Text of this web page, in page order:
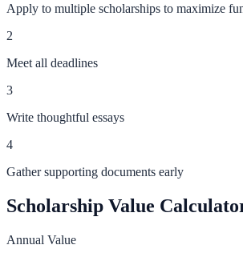
Apply to multiple scholarships to maximize
2
Meet all deadlines
3
Write thoughtful essays
4
Gather supporting documents early
Scholarship Value
Annual Value